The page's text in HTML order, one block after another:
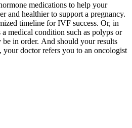
medications to help your
and healthier to support a pregnancy.
timeline for IVF success. Or, in
medical condition such as polyps or
in order. And should your results
your doctor refers you to an oncologist